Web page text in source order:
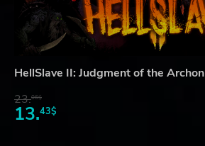
HellSlave II: Judgment of the Archon
23.06$
13.43$